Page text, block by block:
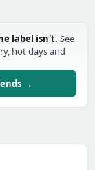
label isn't. See
hot days and
→